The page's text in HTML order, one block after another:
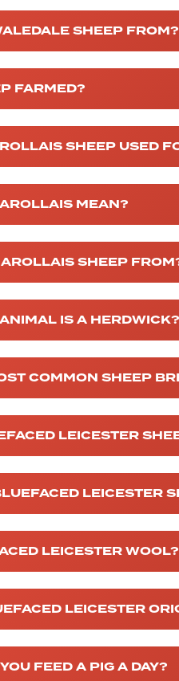
SHEEP FROM?
FARMED?
SHEEP USED
MEAN?
SHEEP
IS A HERDWICK?
COMMON SHEEP
LEICESTER
LEICESTER
LEICESTER WOOL?
LEICESTER
FEED A PIG A DAY?